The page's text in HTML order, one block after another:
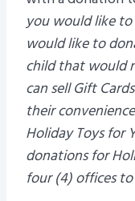
you would like
would like to
child that would
can sell Gift
their convenience
Holiday Toys for
donations for
four (4) offices